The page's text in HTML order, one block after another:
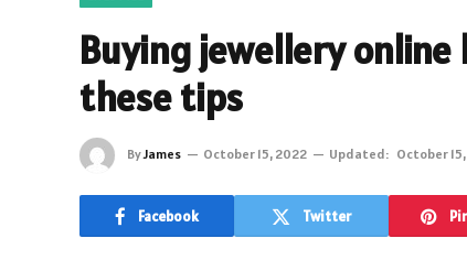
Buying jewellery online
these tips
ByJames October 15, 2022 Updated: October
Facebook Twitter